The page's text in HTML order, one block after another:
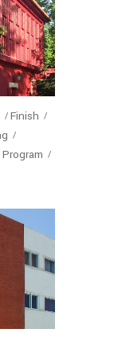
Finish
Program